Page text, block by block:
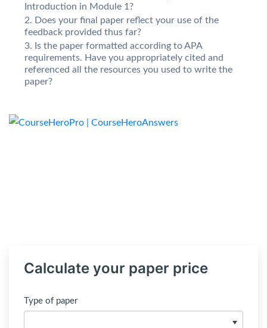
Introduction in Module 1?
Does your final paper reflect your use of the
feedback provided thus far?
Is the paper formatted according to APA
requirements. Have you appropriately cited and
referenced all the resources you used to write the
paper?
Calculate your paper price
Type of paper